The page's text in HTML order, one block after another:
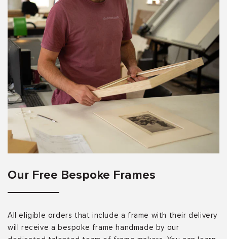
Our Free Bespoke Frames
All eligible orders that include a frame with their delivery
will receive a bespoke frame handmade by our